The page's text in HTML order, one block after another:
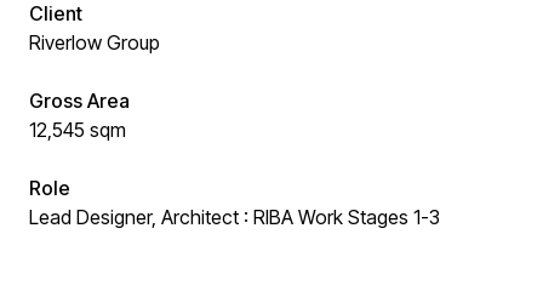
Client
Riverlow Group
Gross Area
12,545 sqm
Role
Lead Designer, Architect : RIBA Work Stages 1-3